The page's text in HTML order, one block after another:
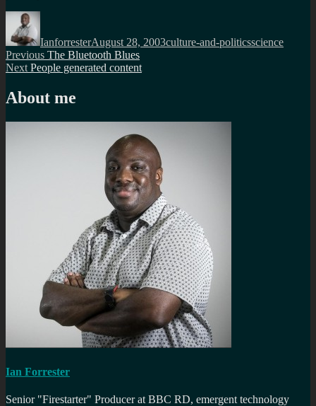
Author
IanforresterAugust 28, 2003culture-and-politicsscience
Post
navigation
Previous Previous
post:
The Bluetooth Blues
Next Next
People generated content
About me
Ian Forrester
Senior "Firestarter" Producer at BBC RD, emergent technology